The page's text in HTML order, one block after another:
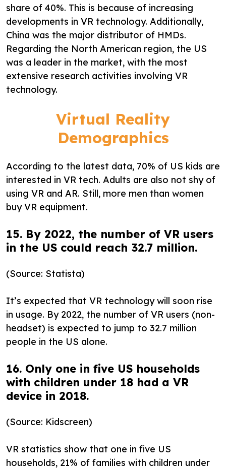
share of 40%. This is because of increasing
developments in VR technology. Additionally,
China was the major distributor of HMDs.
Regarding the North American region, the US
was a leader in the market, with the most
extensive research activities involving VR
technology.
Virtual Reality
Demographics
According to the latest data, 70% of US kids are
interested in VR tech. Adults are also not shy of
using VR and AR. Still, more men than women
buy VR equipment.
15. By 2022, the number of VR users
in the US could reach 32.7 million.
(Source: Statista)
It’s expected that VR technology will soon rise
in usage. By 2022, the number of VR users (non-
headset) is expected to jump to 32.7 million
people in the US alone.
16. Only one in five US households
with children under 18 had a VR
device in 2018.
(Source: Kidscreen)
VR statistics show that one in five US
households, 21% of families with children under